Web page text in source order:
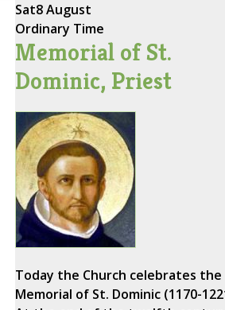
Sat8 August
Ordinary Time
Memorial of St.
Dominic, Priest
Today the Church celebrates the
Memorial of St. Dominic (1170-